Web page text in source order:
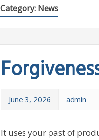
Category: News
June 3, 2026 admin
It uses your past of